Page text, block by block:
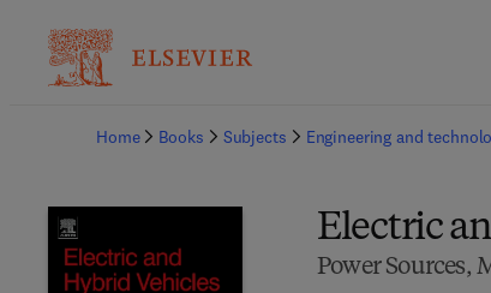
Home
Books Subjects Engineering and
Electric
Power Sources,